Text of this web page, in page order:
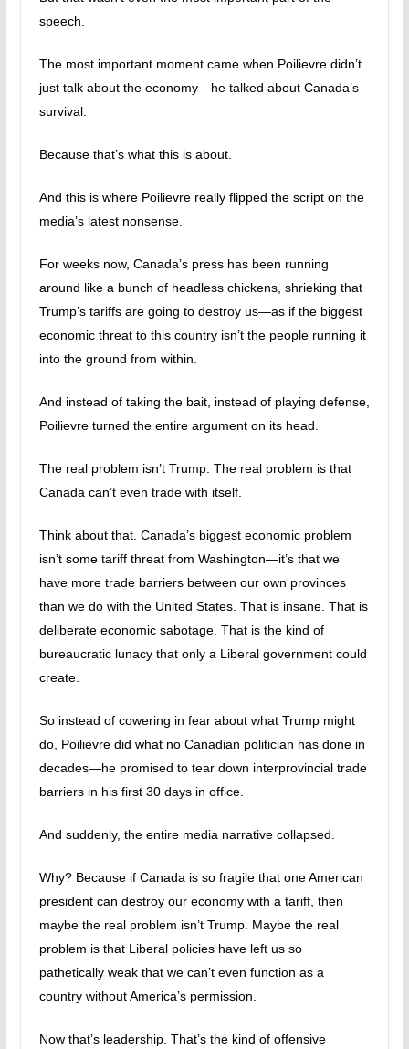
speech.
The most important moment came when Poilievre didn’t
just talk about the economy—he talked about Canada’s
survival.
Because that’s what this is about.
And this is where Poilievre really flipped the script on the
media’s latest nonsense.
For weeks now, Canada’s press has been running
around like a bunch of headless chickens, shrieking that
Trump’s tariffs are going to destroy us—as if the biggest
economic threat to this country isn’t the people running it
into the ground from within.
And instead of taking the bait, instead of playing defense,
Poilievre turned the entire argument on its head.
The real problem isn’t Trump. The real problem is that
Canada can’t even trade with itself.
Think about that. Canada’s biggest economic problem
isn’t some tariff threat from Washington—it’s that we
have more trade barriers between our own provinces
than we do with the United States. That is insane. That is
deliberate economic sabotage. That is the kind of
bureaucratic lunacy that only a Liberal government could
create.
So instead of cowering in fear about what Trump might
do, Poilievre did what no Canadian politician has done in
decades—he promised to tear down interprovincial trade
barriers in his first 30 days in office.
And suddenly, the entire media narrative collapsed.
Why? Because if Canada is so fragile that one American
president can destroy our economy with a tariff, then
maybe the real problem isn’t Trump. Maybe the real
problem is that Liberal policies have left us so
pathetically weak that we can’t even function as a
country without America’s permission.
Now that’s leadership. That’s the kind of offensive